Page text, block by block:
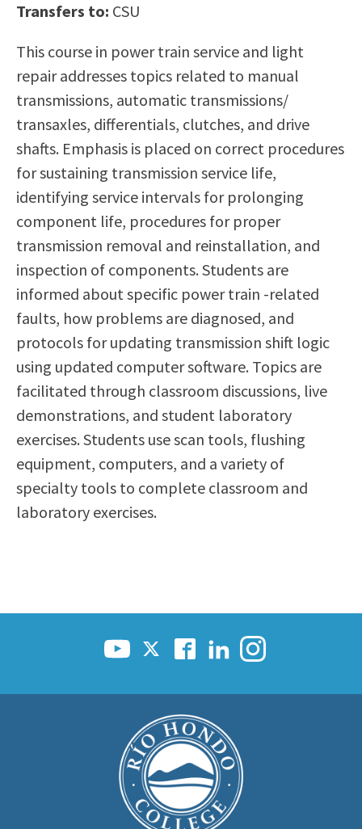
Scholarships
Career & Re-entry
Counseling Center
Health & Wellness
Library
Parenting Students
Petition to Graduate
Student Health Center
Support Programs
Transfer Center
Tutoring
Transfers to: CSU
This course in power train service and light
repair addresses topics related to manual
transmissions, automatic transmissions/
transaxles, differentials, clutches, and drive
shafts. Emphasis is placed on correct procedures
for sustaining transmission service life,
identifying service intervals for prolonging
component life, procedures for proper
transmission removal and reinstallation, and
inspection of components. Students are
informed about specific power train -related
faults, how problems are diagnosed, and
protocols for updating transmission shift logic
using updated computer software. Topics are
facilitated through classroom discussions, live
demonstrations, and student laboratory
exercises. Students use scan tools, flushing
equipment, computers, and a variety of
specialty tools to complete classroom and
laboratory exercises.